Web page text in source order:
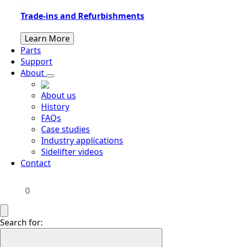
Trade-ins and Refurbishments
Learn More
Parts
Support
About
About us
History
FAQs
Case studies
Industry applications
Sidelifter videos
Contact
0
Search for: